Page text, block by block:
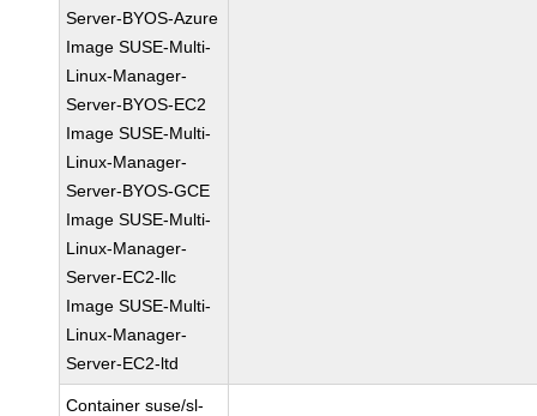
Server-BYOS-Azure
Image SUSE-Multi-
Linux-Manager-
Server-BYOS-EC2
Image SUSE-Multi-
Linux-Manager-
Server-BYOS-GCE
Image SUSE-Multi-
Linux-Manager-
Server-EC2-llc
Image SUSE-Multi-
Linux-Manager-
Server-EC2-ltd
Container suse/sl-